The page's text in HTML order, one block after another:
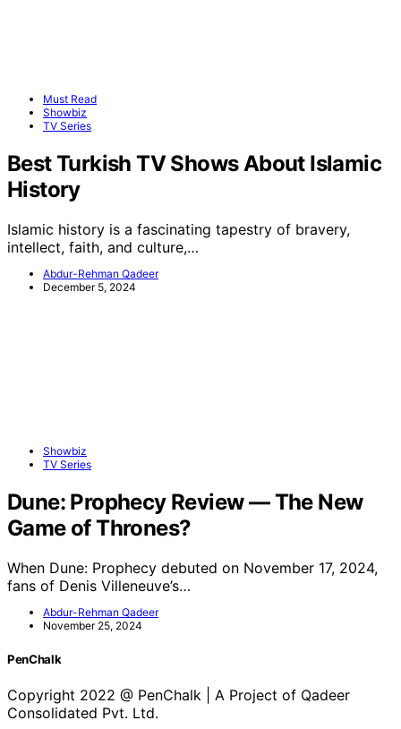
Must Read
Showbiz
TV Series
Best Turkish TV Shows About Islamic
History
Islamic history is a fascinating tapestry of bravery,
intellect, faith, and culture,…
Abdur-Rehman Qadeer
December 5, 2024
Showbiz
TV Series
Dune: Prophecy Review — The New
Game of Thrones?
When Dune: Prophecy debuted on November 17, 2024,
fans of Denis Villeneuve’s…
Abdur-Rehman Qadeer
November 25, 2024
PenChalk
Copyright 2022 @ PenChalk | A Project of Qadeer
Consolidated Pvt. Ltd.